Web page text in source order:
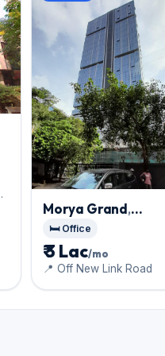
Morya Grand,
Andheri West
🛏️ Office
₹ 3 Lac/mo
📍 Off New Link Road